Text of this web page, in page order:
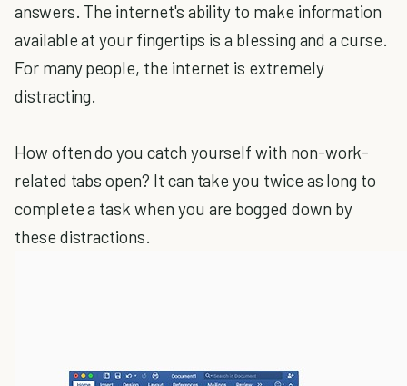
answers. The internet's ability to make information
available at your fingertips is a blessing and a curse.
For many people, the internet is extremely
distracting.
How often do you catch yourself with non-work-
related tabs open? It can take you twice as long to
complete a task when you are bogged down by
these distractions.